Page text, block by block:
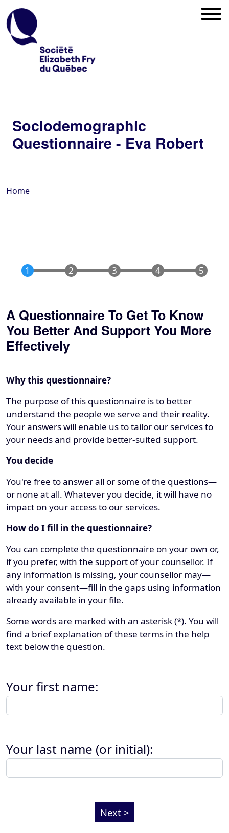
Sociodemographic
Questionnaire - Eva Robert
Home
A Questionnaire To Get To Know
You Better And Support You More
Effectively
Why this questionnaire?
The purpose of this questionnaire is to better
understand the people we serve and their reality.
Your answers will enable us to tailor our services to
your needs and provide better-suited support.
You decide
You're free to answer all or some of the questions—
or none at all. Whatever you decide, it will have no
impact on your access to our services.
How do I fill in the questionnaire?
You can complete the questionnaire on your own or,
if you prefer, with the support of your counsellor. If
any information is missing, your counsellor may—
with your consent—fill in the gaps using information
already available in your file.
Some words are marked with an asterisk (*). You will
find a brief explanation of these terms in the help
text below the question.
Your first name:
Your last name (or initial):
Next >